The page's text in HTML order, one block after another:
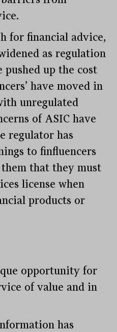
for financial advice,
as regulation
pushed up the cost
have moved in
unregulated
of ASIC have
regulator has
to finfluencers
that they must
license when
products or
opportunity for
of value and in
has